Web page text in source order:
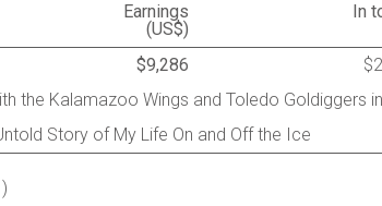
Earnings
(US$)
In
$9,286
the Kalamazoo Wings and Toledo Goldiggers
Story of My Life On and Off the Ice